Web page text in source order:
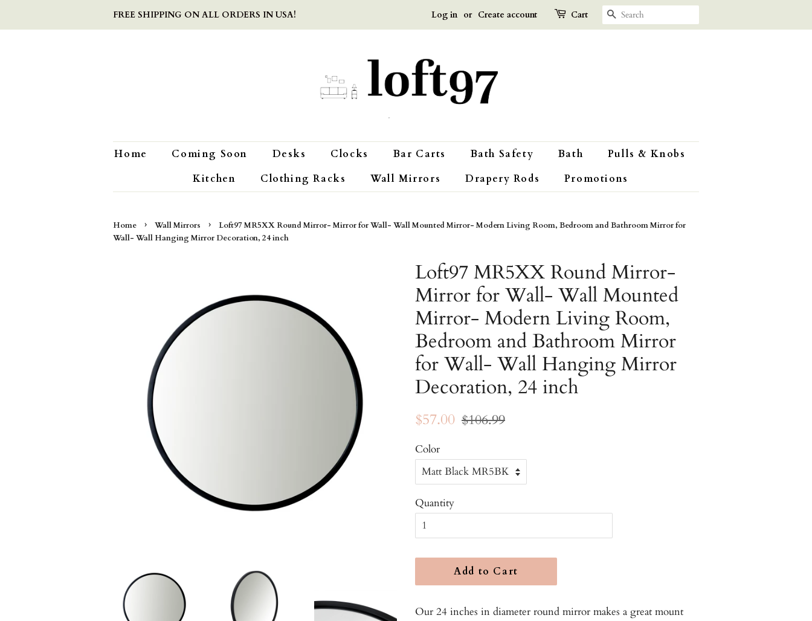
FREE SHIPPING ON ALL ORDERS IN USA! Log in or Create account Cart Search
Home Coming Soon Desks Clocks Bar Carts Bath Safety Bath
Pulls & Knobs
Kitchen
Clothing Racks Wall Mirrors Drapery Rods Promotions
Home › Wall Mirrors ›
Loft97 MR5XX Round Mirror- Mirror for Wall- Wall Mounted Mirror- Modern Living Room, Bedroom and Bathroom Mirror for
Wall- Wall Hanging Mirror Decoration, 24 inch
Loft97 MR5XX Round Mirror-
Mirror for Wall- Wall Mounted
Mirror- Modern Living Room,
Bedroom and Bathroom Mirror
for Wall- Wall Hanging Mirror
Decoration, 24 inch
Regular
$57.00 Sale
$106.99
Color
Quantity
Add to Cart
Our 24 inches in diameter round mirror makes a great mount